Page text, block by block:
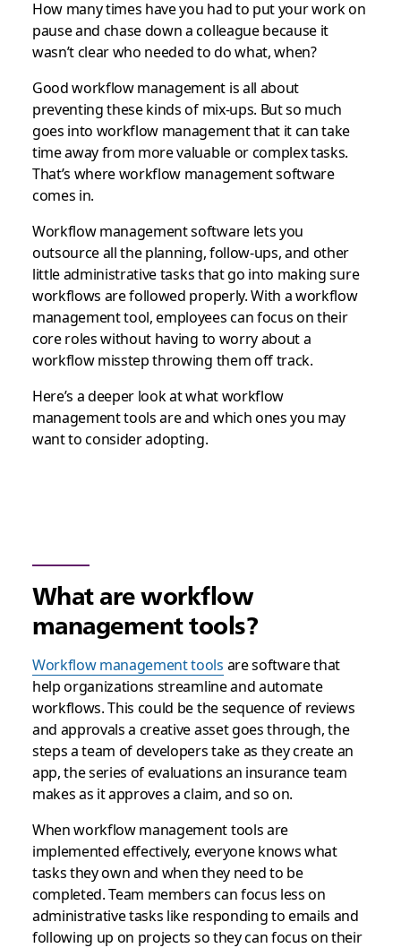
How many times have you had to put your work on
pause and chase down a colleague because it
wasn’t clear who needed to do what, when?
Good workflow management is all about
preventing these kinds of mix-ups. But so much
goes into workflow management that it can take
time away from more valuable or complex tasks.
That’s where workflow management software
comes in.
Workflow management software lets you
outsource all the planning, follow-ups, and other
little administrative tasks that go into making sure
workflows are followed properly. With a workflow
management tool, employees can focus on their
core roles without having to worry about a
workflow misstep throwing them off track.
Here’s a deeper look at what workflow
management tools are and which ones you may
want to consider adopting.
What are workflow
management tools?
Workflow management tools are software that
help organizations streamline and automate
workflows. This could be the sequence of reviews
and approvals a creative asset goes through, the
steps a team of developers take as they create an
app, the series of evaluations an insurance team
makes as it approves a claim, and so on.
When workflow management tools are
implemented effectively, everyone knows what
tasks they own and when they need to be
completed. Team members can focus less on
administrative tasks like responding to emails and
following up on projects so they can focus on their